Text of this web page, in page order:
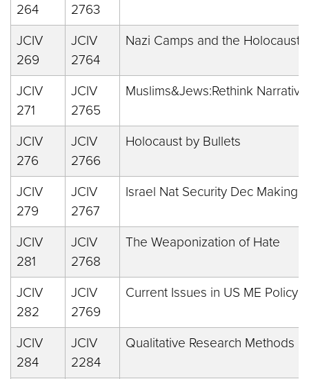
264
2763
JCIV
269
JCIV
2764
Nazi Camps and the Holocaust
JCIV
271
JCIV
2765
Muslims&Jews:Rethink Narrative
JCIV
276
JCIV
2766
Holocaust by Bullets
JCIV
279
JCIV
2767
Israel Nat Security Dec Making
JCIV
281
JCIV
2768
The Weaponization of Hate
JCIV
282
JCIV
2769
Current Issues in US ME Policy
JCIV
284
JCIV
2284
Qualitative Research Methods